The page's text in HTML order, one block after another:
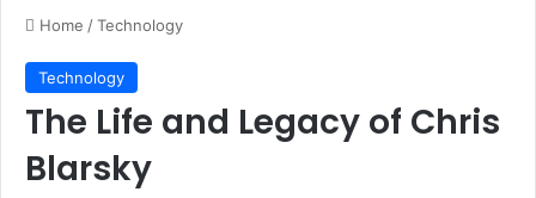
Home /Technology
Technology
The Life and Legacy of Chris
Blarsky